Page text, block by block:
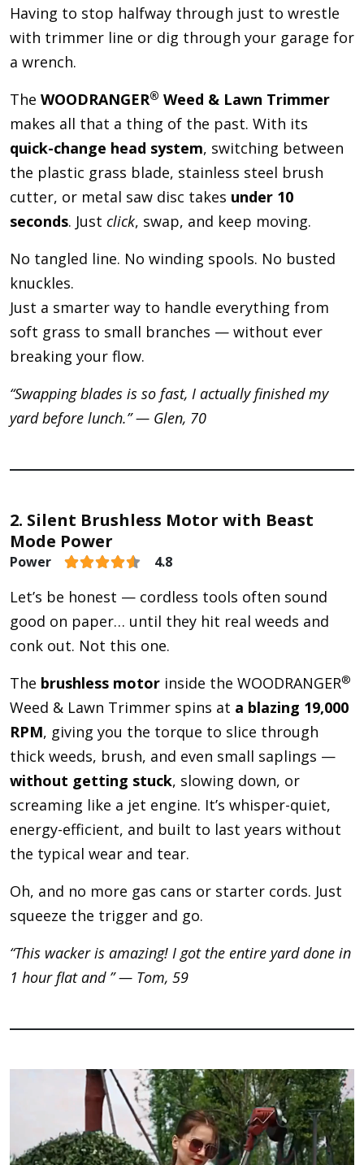
Having to stop halfway through just to wrestle
with trimmer line or dig through your garage for
a wrench.
The WOODRANGER® Weed & Lawn Trimmer
makes all that a thing of the past. With its
quick-change head system, switching between
the plastic grass blade, stainless steel brush
cutter, or metal saw disc takes under 10
seconds. Just click, swap, and keep moving.
No tangled line. No winding spools. No busted
knuckles.
Just a smarter way to handle everything from
soft grass to small branches — without ever
breaking your flow.
“Swapping blades is so fast, I actually finished my
yard before lunch.” — Glen, 70
2. Silent Brushless Motor with Beast
Mode Power
Power 4.8
Let’s be honest — cordless tools often sound
good on paper… until they hit real weeds and
conk out. Not this one.
The brushless motor inside the WOODRANGER®
Weed & Lawn Trimmer spins at a blazing 19,000
RPM, giving you the torque to slice through
thick weeds, brush, and even small saplings —
without getting stuck, slowing down, or
screaming like a jet engine. It’s whisper-quiet,
energy-efficient, and built to last years without
the typical wear and tear.
Oh, and no more gas cans or starter cords. Just
squeeze the trigger and go.
“This wacker is amazing! I got the entire yard done in
1 hour flat and ” — Tom, 59